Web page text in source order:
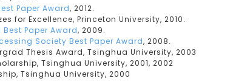
Paper Award, 2012.
for Excellence, Princeton University, 2010.
Best Paper Award, 2009.
Society Best Paper Award, 2008.
Thesis Award, Tsinghua University, 2003
Tsinghua University, 2001, 2002
Tsinghua University, 2000